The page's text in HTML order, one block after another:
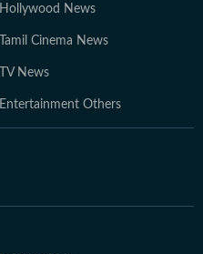
Hollywood News
Tamil Cinema News
TV News
Entertainment Others